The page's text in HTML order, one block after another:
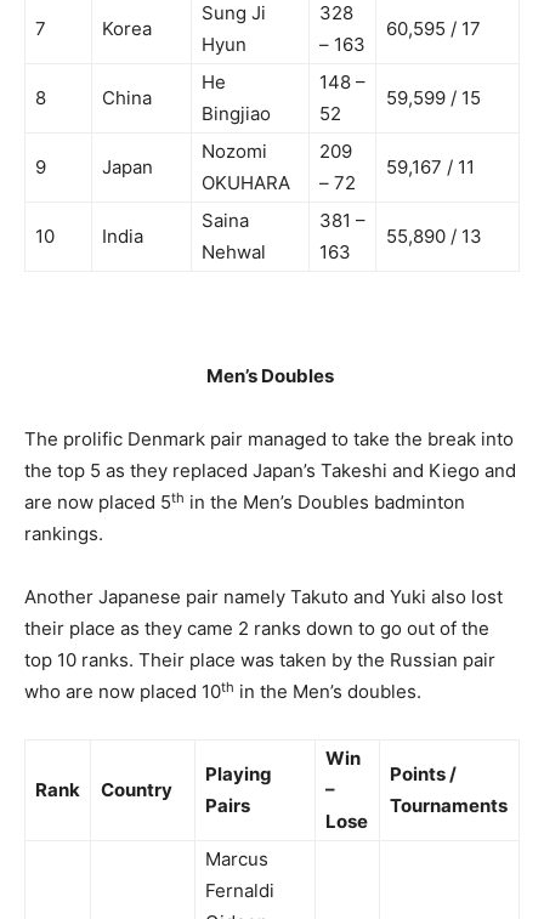
7 Korea
Sung Ji
Hyun
328
– 163
60,595 / 17
8 China
He
Bingjiao
148 –
52
59,599 / 15
9 Japan
Nozomi
OKUHARA
209
– 72
59,167 / 11
10 India
Saina
Nehwal
381 –
163
55,890 / 13
Men’s Doubles
The prolific Denmark pair managed to take the break into
the top 5 as they replaced Japan’s Takeshi and Kiego and
are now placed 5th in the Men’s Doubles badminton
rankings.
Another Japanese pair namely Takuto and Yuki also lost
their place as they came 2 ranks down to go out of the
top 10 ranks. Their place was taken by the Russian pair
who are now placed 10th in the Men’s doubles.
Rank Country
Playing
Pairs
Win
–
Lose
Points /
Tournaments
Marcus
Fernaldi